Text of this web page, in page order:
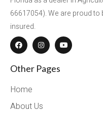
66617054). We are proud
insured.
Other Pages
Home
About Us